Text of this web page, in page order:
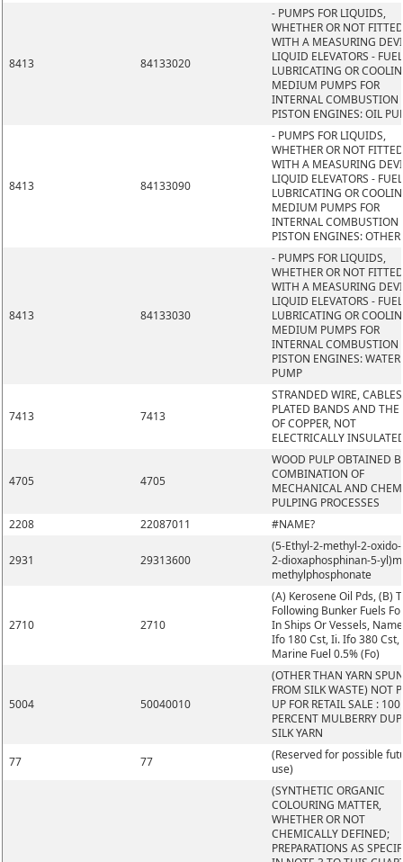
8413 84133020
- PUMPS FOR LIQUIDS,
WHETHER OR NOT FITTED
WITH A MEASURING
LIQUID ELEVATORS -
LUBRICATING OR
MEDIUM PUMPS FOR
INTERNAL COMBUSTION
PISTON ENGINES: OIL
8413 84133090
- PUMPS FOR LIQUIDS,
WHETHER OR NOT FITTED
WITH A MEASURING
LIQUID ELEVATORS -
LUBRICATING OR
MEDIUM PUMPS FOR
INTERNAL COMBUSTION
PISTON ENGINES: OTHER
8413 84133030
- PUMPS FOR LIQUIDS,
WHETHER OR NOT FITTED
WITH A MEASURING
LIQUID ELEVATORS -
LUBRICATING OR
MEDIUM PUMPS FOR
INTERNAL COMBUSTION
PISTON ENGINES: WATER
PUMP
7413 7413
STRANDED WIRE,
PLATED BANDS AND THE
OF COPPER, NOT
ELECTRICALLY
4705 4705
WOOD PULP OBTAINED
COMBINATION OF
MECHANICAL AND
PULPING PROCESSES
2208
22087011 #NAME?
2931 29313600
(5-Ethyl-2-methyl-2-oxido-
2-dioxaphosphinan-5-
methylphosphonate
2710 2710
(A) Kerosene Oil Pds, (B)
Following Bunker Fuels
In Ships Or Vessels,
Ifo 180 Cst, Ii. Ifo 380 Cst,
Marine Fuel 0.5% (Fo)
5004 50040010
(OTHER THAN YARN SPUN
FROM SILK WASTE) NOT
UP FOR RETAIL SALE : 100
PERCENT MULBERRY
SILK YARN
77
77
(Reserved for possible
use)
(SYNTHETIC ORGANIC
COLOURING MATTER,
WHETHER OR NOT
CHEMICALLY DEFINED;
PREPARATIONS AS